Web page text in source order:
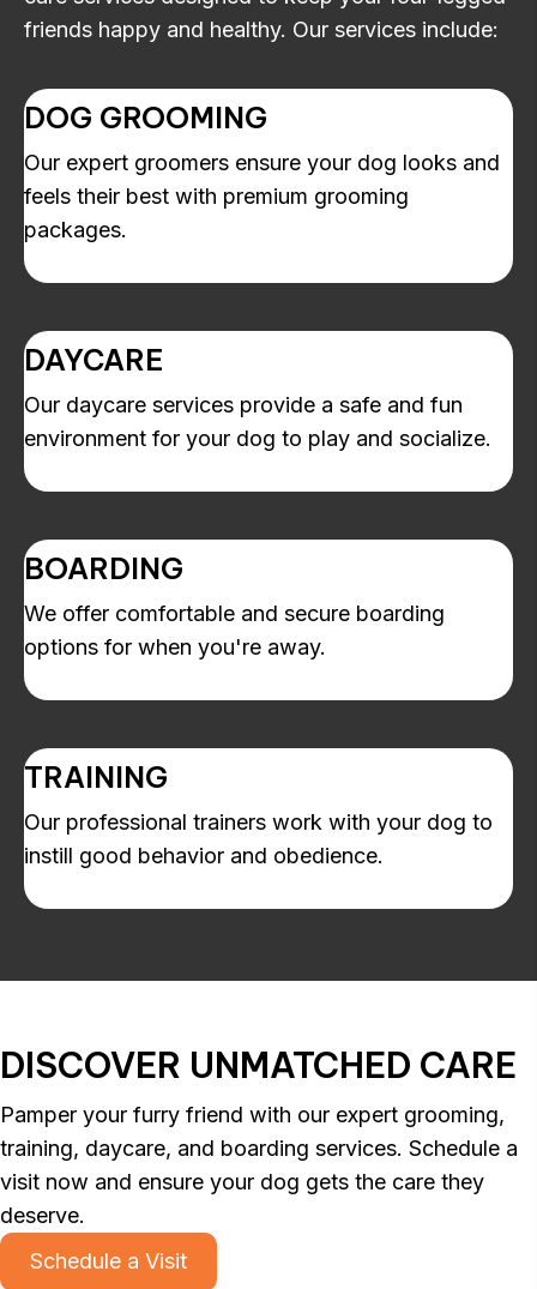
friends happy and healthy. Our services include:
DOG GROOMING
Our expert groomers ensure your dog looks and
feels their best with premium grooming
packages.
DAYCARE
Our daycare services provide a safe and fun
environment for your dog to play and socialize.
BOARDING
We offer comfortable and secure boarding
options for when you're away.
TRAINING
Our professional trainers work with your dog to
instill good behavior and obedience.
DISCOVER UNMATCHED CARE
Pamper your furry friend with our expert grooming,
training, daycare, and boarding services. Schedule a
visit now and ensure your dog gets the care they
deserve.
Schedule a Visit